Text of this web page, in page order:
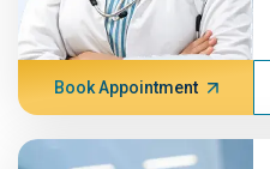
Book Appointment